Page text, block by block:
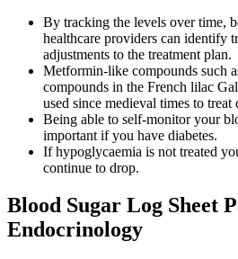
By tracking the levels over time,
healthcare providers can identify
adjustments to the treatment plan.
Metformin-like compounds such
compounds in the French lilac
used since medieval times to treat
Being able to self-monitor your
important if you have diabetes.
If hypoglycaemia is not treated
continue to drop.
Blood Sugar Log Sheet
Endocrinology